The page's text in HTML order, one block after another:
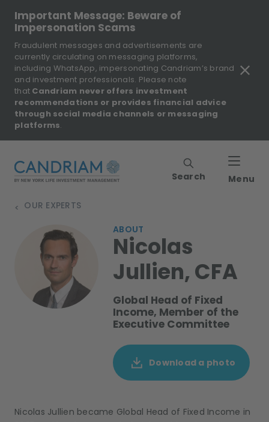
Important Message: Beware of
Impersonation Scams
Fraudulent messages and advertisements are
currently circulating on messaging platforms,
including WhatsApp, impersonating Candriam’s brand
and investment professionals. Please note
that Candriam never offers investment
recommendations or provides financial advice
through social media channels or messaging
platforms.
Search Menu
OUR EXPERTS
>
ABOUT
Nicolas
Jullien, CFA
Global Head of Fixed
Income, Member of the
Executive Committee
Download a photo
Nicolas Jullien became Global Head of Fixed Income in